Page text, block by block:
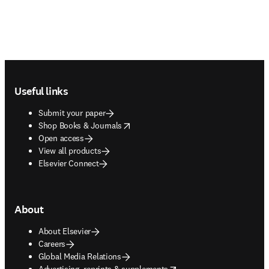
Useful links
Submit your paper
Shop Books & Journals
opens in new tab/window
Open access
View all products
Elsevier Connect
About
About Elsevier
Careers
Global Media Relations